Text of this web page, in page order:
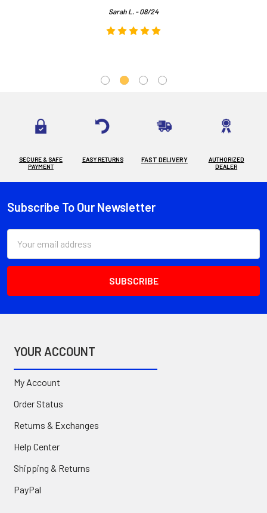
Sarah L. - 08/24
SECURE & SAFE
PAYMENT
EASY RETURNS FAST DELIVERY
AUTHORIZED
DEALER
Footer
Subscribe To Our Newsletter
Address
YOUR ACCOUNT
My Account
Order Status
Returns & Exchanges
Help Center
Shipping & Returns
PayPal